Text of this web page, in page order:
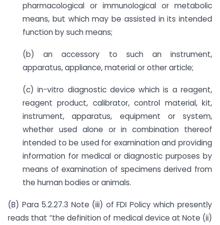
pharmacological or immunological or metabolic
means, but which may be assisted in its intended
function by such means;
(b) an accessory to such an instrument,
apparatus, appliance, material or other article;
(c) in-vitro diagnostic device which is a reagent,
reagent product, calibrator, control material, kit,
instrument, apparatus, equipment or system,
whether used alone or in combination thereof
intended to be used for examination and providing
information for medical or diagnostic purposes by
means of examination of specimens derived from
the human bodies or animals.
(B) Para 5.2.27.3 Note (iii) of FDI Policy which presently
reads that “the definition of medical device at Note (ii)